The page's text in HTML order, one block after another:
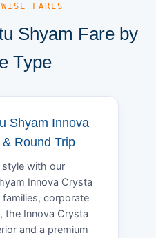
FARES
Shyam Fare by
Type
Shyam Innova
Round Trip
with our
Innova Crysta
families, corporate
the Innova Crysta
and a premium